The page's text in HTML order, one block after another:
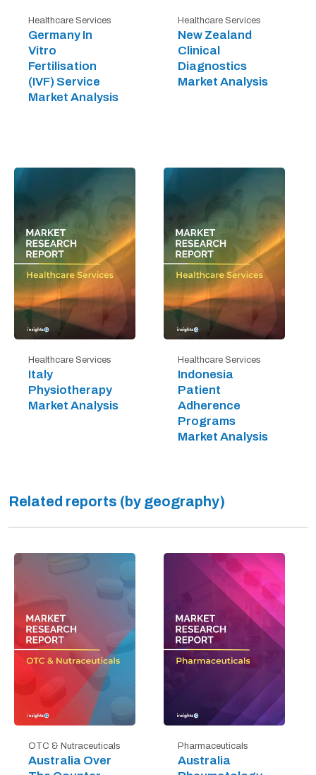
Healthcare Services
Germany In
Vitro
Fertilisation
(IVF) Service
Market Analysis
Healthcare Services
New Zealand
Clinical
Diagnostics
Market Analysis
Healthcare Services
Italy
Physiotherapy
Market Analysis
Healthcare Services
Indonesia
Patient
Adherence
Programs
Market Analysis
Related reports (by geography)
OTC & Nutraceuticals
Australia Over
Pharmaceuticals
Australia